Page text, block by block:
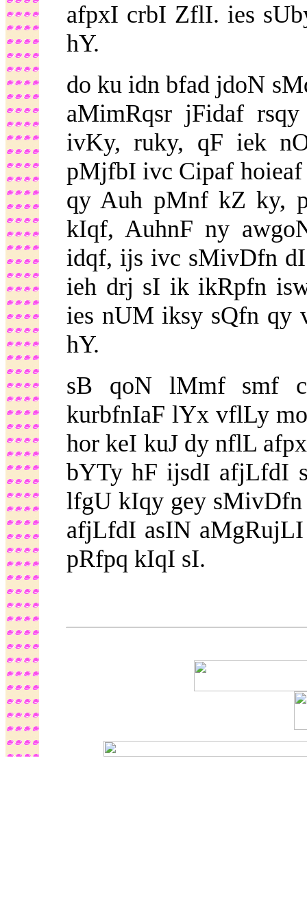
afpxI crbI ZflI. ies
hY.
do ku idn bfad jdoN
aMimRqsr jFidaf
ivKy, ruky, qF iek
pMjfbI ivc Cipaf
qy Auh pMnf kZ ky,
kIqf, AuhnF ny
idqf, ijs ivc sMivDfn
ieh drj sI ik ikRpfn
ies nUM iksy sQfn
hY.
sB qoN lMmf smf
kurbfnIaF lYx vflLy
hor keI kuJ dy nflL
bYTy hF ijsdI afjLfdI
lfgU kIqy gey
afjLfdI asIN
pRfpq kIqI sI.